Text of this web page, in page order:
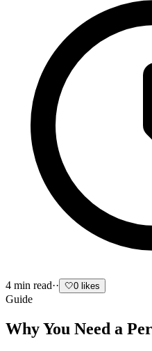
4 min read·· 🤍0 likes
Guide
Why You Need a